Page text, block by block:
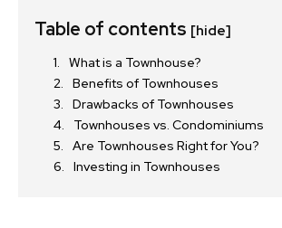
Table of contents [hide]
What is a Townhouse?
Benefits of Townhouses
Drawbacks of Townhouses
Townhouses vs. Condominiums
Are Townhouses Right for You?
Investing in Townhouses